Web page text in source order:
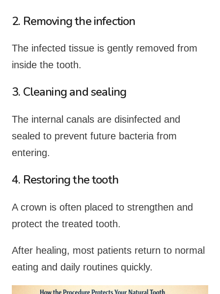
2. Removing the infection
The infected tissue is gently removed from
inside the tooth.
3. Cleaning and sealing
The internal canals are disinfected and
sealed to prevent future bacteria from
entering.
4. Restoring the tooth
A crown is often placed to strengthen and
protect the treated tooth.
After healing, most patients return to normal
eating and daily routines quickly.